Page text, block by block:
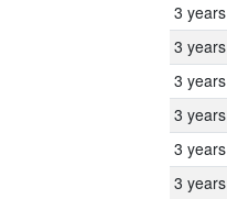
3 years
3 years
3 years
3 years
3 years
3 years